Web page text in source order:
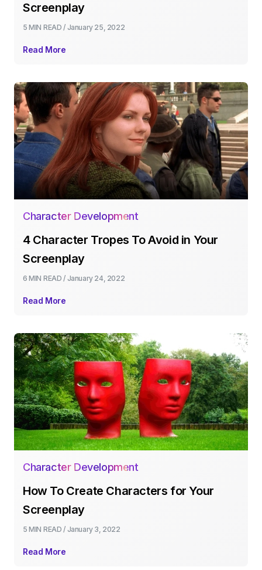
Screenplay
5 MIN READ / January 25, 2022
Read More
Character Development
4 Character Tropes To Avoid in Your
Screenplay
6 MIN READ / January 24, 2022
Read More
Character Development
How To Create Characters for Your
Screenplay
5 MIN READ / January 3, 2022
Read More